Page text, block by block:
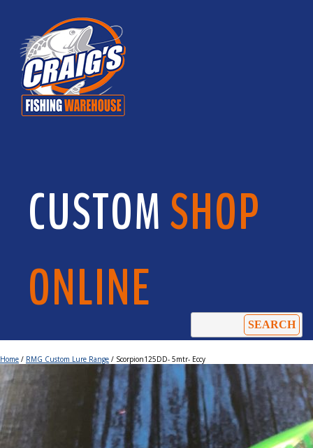
CUSTOMSHOP
ONLINE
Home / RMG Custom Lure Range / Scorpion125DD- 5mtr- Eccy